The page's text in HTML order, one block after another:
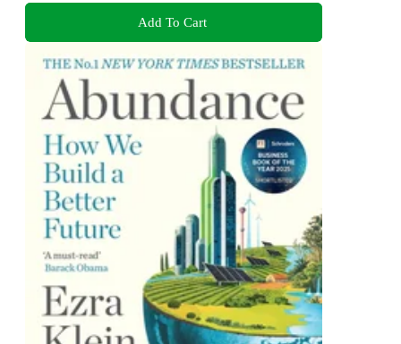
Add To Cart